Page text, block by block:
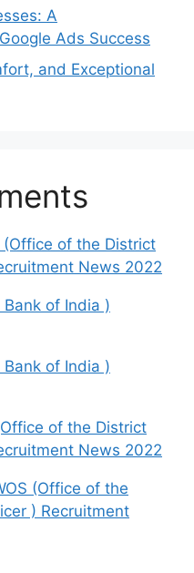
A
Ads Success
and Exceptional
(Office of the District
News 2022
Bank of India )
Bank of India )
of the District
News 2022
(Office of the
) Recruitment